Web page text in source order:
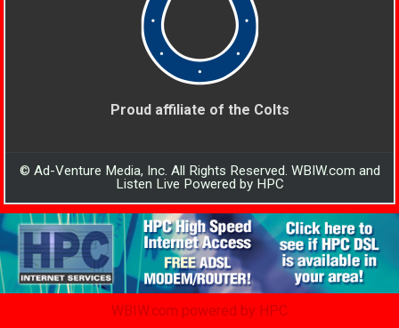
Proud affiliate of the Colts
© Ad-Venture Media, Inc. All Rights Reserved. WBIW.com and
Listen Live Powered by HPC
WBIW.com powered by HPC